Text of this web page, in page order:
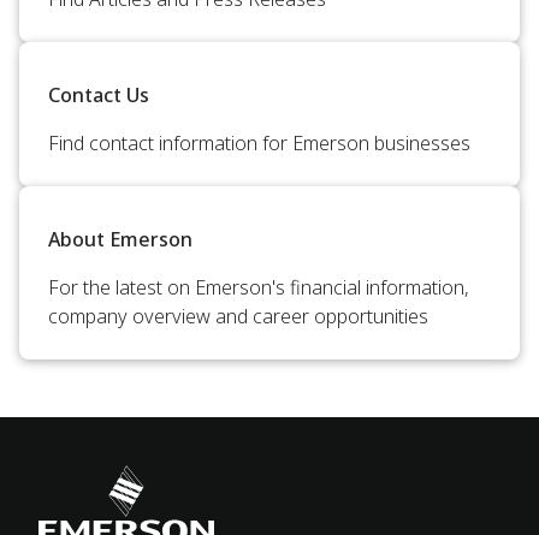
Contact Us
Find contact information for Emerson businesses
About Emerson
For the latest on Emerson's financial information,
company overview and career opportunities